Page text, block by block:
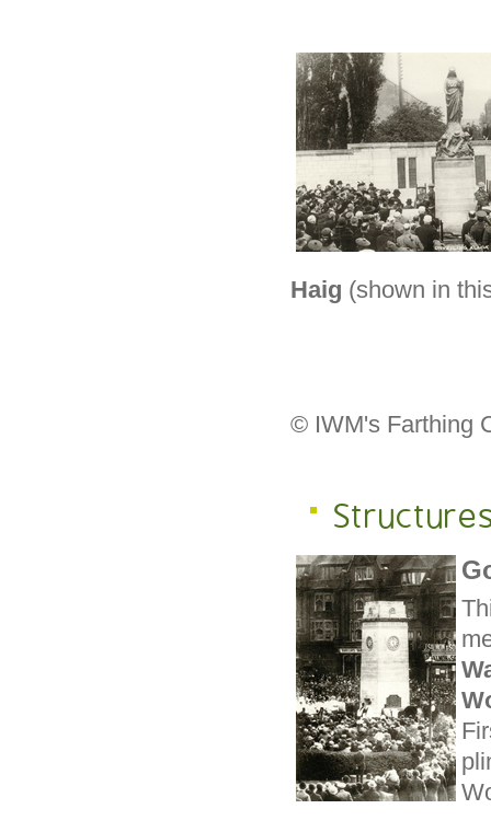
Haig (shown in
© IWM's Farthing